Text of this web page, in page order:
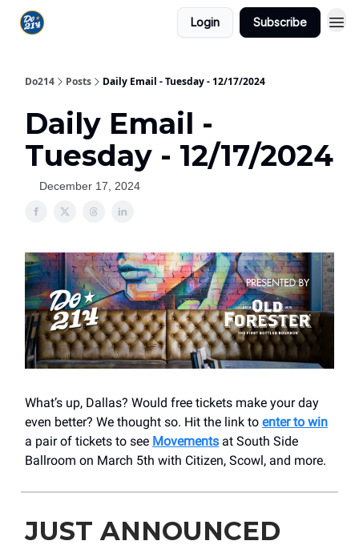
Login Subscribe
Do214 Posts Daily Email - Tuesday - 12/17/2024
Daily Email -
Tuesday - 12/17/2024
December 17, 2024
What’s up, Dallas? Would free tickets make your day
even better? We thought so. Hit the link to enter to win
a pair of tickets to see Movements at South Side
Ballroom on March 5th with Citizen, Scowl, and more.
JUST ANNOUNCED